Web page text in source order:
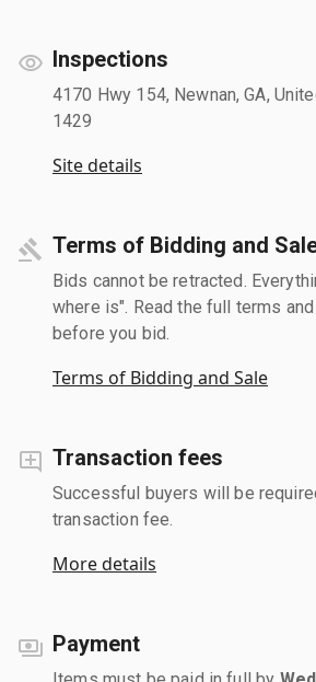
Inspections
4170 Hwy 154, Newnan, GA,
1429
Site details
Terms of Bidding and
Bids cannot be retracted.
where is". Read the full terms
before you bid.
Terms of Bidding and Sale
Transaction fees
Successful buyers will be
transaction fee.
More details
Payment